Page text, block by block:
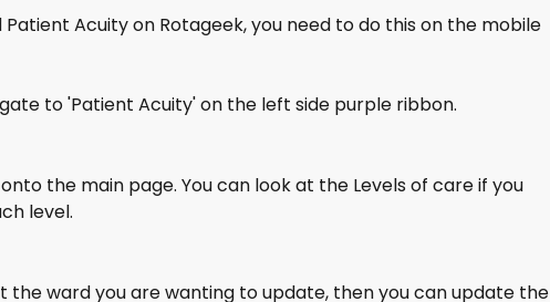
Patient Acuity on Rotageek, you need to do this on the mobile
to 'Patient Acuity' on the left side purple ribbon.
the main page. You can look at the Levels of care if you
level.
the ward you are wanting to update, then you can update the